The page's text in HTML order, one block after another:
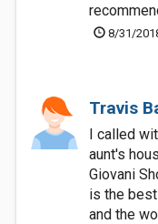
8/31/
Travis
I called
aunt's
Giovani
is the
and the